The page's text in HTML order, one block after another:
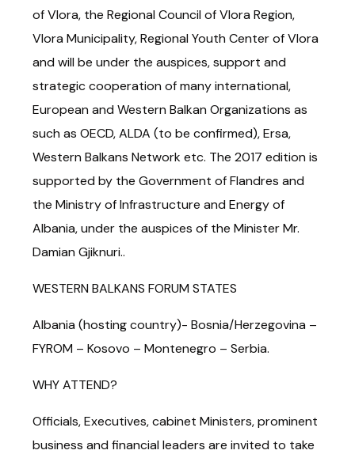
of Vlora, the Regional Council of Vlora Region,
Vlora Municipality, Regional Youth Center of Vlora
and will be under the auspices, support and
strategic cooperation of many international,
European and Western Balkan Organizations as
such as OECD, ALDA (to be confirmed), Ersa,
Western Balkans Network etc. The 2017 edition is
supported by the Government of Flandres and
the Ministry of Infrastructure and Energy of
Albania, under the auspices of the Minister Mr.
Damian Gjiknuri..
WESTERN BALKANS FORUM STATES
Albania (hosting country)- Bosnia/Herzegovina –
FYROM – Kosovo – Montenegro – Serbia.
WHY ATTEND?
Officials, Executives, cabinet Ministers, prominent
business and financial leaders are invited to take